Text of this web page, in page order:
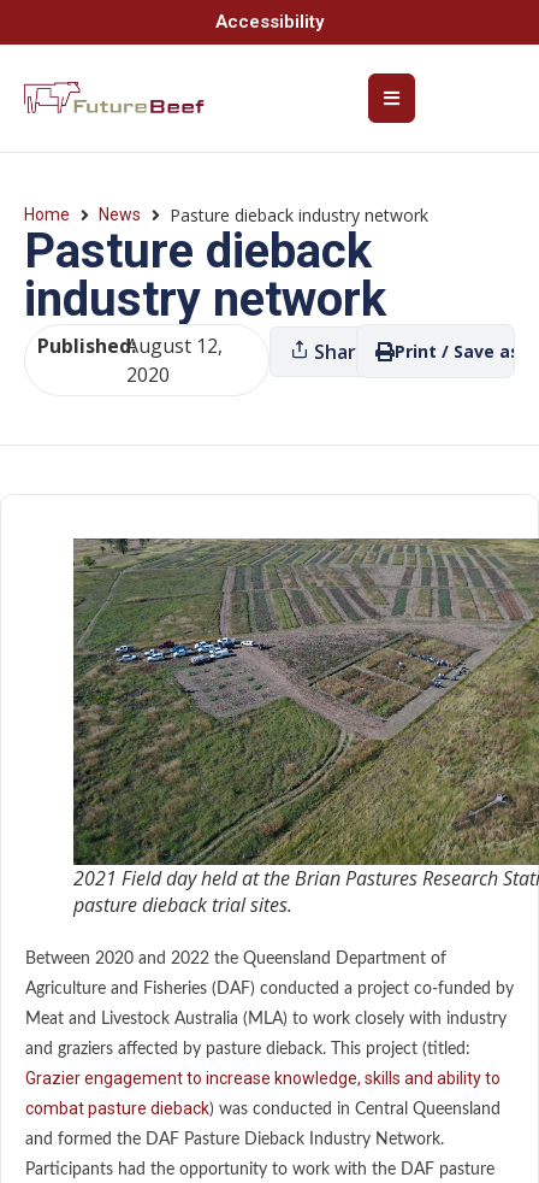
Accessibility
Home News Pasture dieback industry network
Pasture dieback
industry network
Published:August 12,
2020
Share Print / Save as
2021 Field day held at the Brian Pastures Research
pasture dieback trial sites.
Between 2020 and 2022 the Queensland Department of
Agriculture and Fisheries (DAF) conducted a project co-funded by
Meat and Livestock Australia (MLA) to work closely with industry
and graziers affected by pasture dieback. This project (titled:
Grazier engagement to increase knowledge, skills and ability to
combat pasture dieback) was conducted in Central Queensland
and formed the DAF Pasture Dieback Industry Network.
Participants had the opportunity to work with the DAF pasture